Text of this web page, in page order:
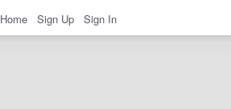
Home Sign Up Sign In